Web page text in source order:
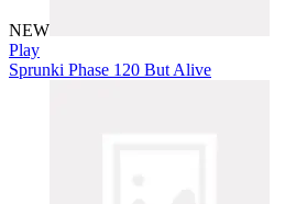
NEW
Play
Sprunki Phase 120 But Alive